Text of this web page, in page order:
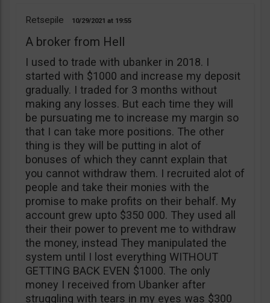
Retsepile 10/29/2021 19:55
A broker from Hell
I used to trade with ubanker in 2018. I
started with $1000 and increase my deposit
gradually. I traded for 3 months without
making any losses. But each time they will
be pursuating me to increase my margin so
that I can take more positions. The other
thing is they will be putting in alot of
bonuses of which they cannt explain that
you cannot withdraw them. I recruited alot of
people and take their monies with the
promise to make profits on their behalf. My
account grew upto $350 000. They used all
their their power to prevent me to withdraw
the money, instead They manipulated the
system until I lost everything WITHOUT
GETTING BACK EVEN $1000. The only
money I received from Ubanker after
struggling with tears in my eyes was $300